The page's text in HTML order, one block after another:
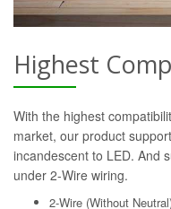
Highest
With the highest
market, our product
incandescent to LED. And
under 2-Wire wiring.
2-Wire (Without